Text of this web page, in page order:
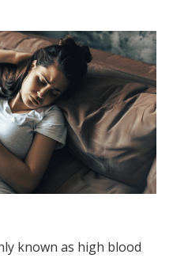
known as high blood